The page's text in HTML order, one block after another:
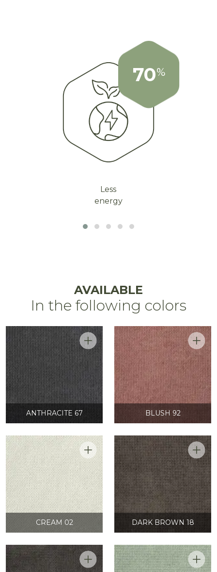
70%
Less
energy
AVAILABLE
In the following colors
ANTHRACITE 67 BLUSH 92
CREAM 02 DARK BROWN 18